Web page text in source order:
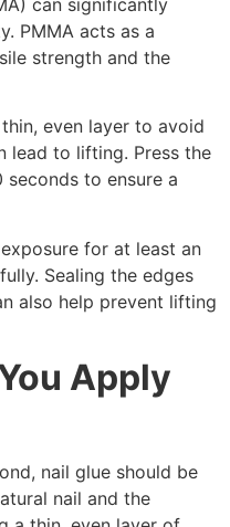
can significantly
PMMA acts as a
strength and the
even layer to avoid
lead to lifting. Press the
to ensure a
for at least an
Sealing the edges
also help prevent lifting
Apply
nail glue should be
nail and the